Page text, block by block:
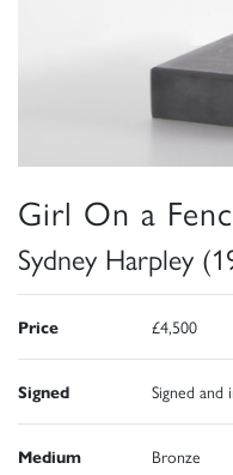
Girl On a
Sydney Harpley
Price £4,500
Signed Signed
Medium Bronze